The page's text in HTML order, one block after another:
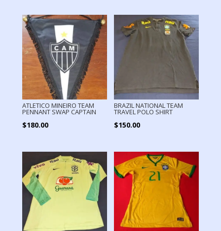
ATLETICO MINEIRO TEAM
PENNANT SWAP CAPTAIN
$180.00
BRAZIL NATIONAL TEAM
TRAVEL POLO SHIRT
$150.00